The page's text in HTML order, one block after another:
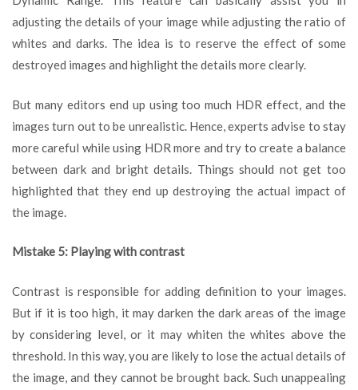
adjusting the details of your image while adjusting the ratio of
whites and darks. The idea is to reserve the effect of some
destroyed images and highlight the details more clearly.
But many editors end up using too much HDR effect, and the
images turn out to be unrealistic. Hence, experts advise to stay
more careful while using HDR more and try to create a balance
between dark and bright details. Things should not get too
highlighted that they end up destroying the actual impact of
the image.
Mistake 5: Playing with contrast
Contrast is responsible for adding definition to your images.
But if it is too high, it may darken the dark areas of the image
by considering level, or it may whiten the whites above the
threshold. In this way, you are likely to lose the actual details of
the image, and they cannot be brought back. Such unappealing